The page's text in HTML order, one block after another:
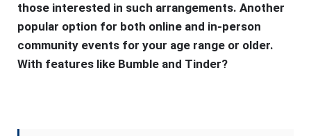
those interested in such arrangements. Another
popular option for both online and in-person
community events for your age range or older.
With features like Bumble and Tinder?